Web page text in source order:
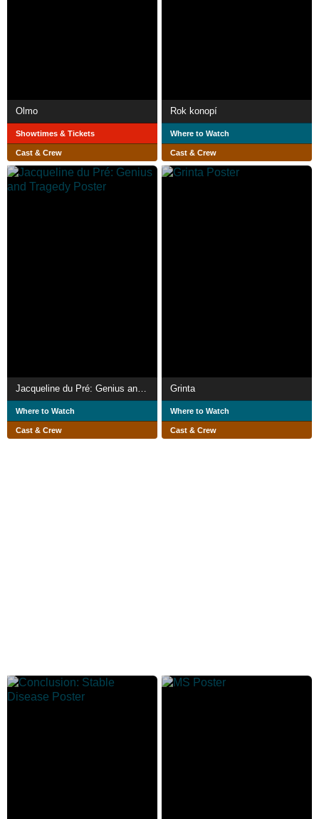
Olmo
Showtimes & Tickets
Cast & Crew
Rok konopí
Where to Watch
Cast & Crew
Where to Watch
Cast & Crew
Grinta
Where to Watch
Cast & Crew